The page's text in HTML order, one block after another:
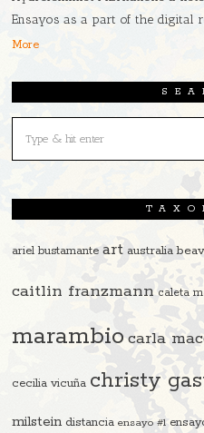
Ensayos as a part of the digital
More
ariel bustamante art australia
caitlin franzmann caleta
marambio carla
cecilia vicuña christy
milstein distancia ensayo #1